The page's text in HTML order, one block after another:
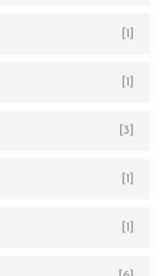
[1]
[1]
[3]
[1]
[1]